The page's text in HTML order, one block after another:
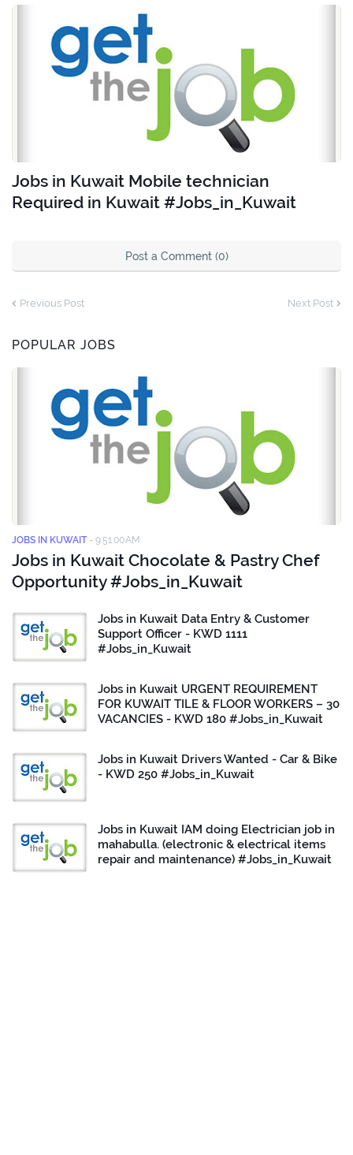
Jobs in Kuwait Mobile technician
Required in Kuwait #Jobs_in_Kuwait
Post a Comment (0)
Previous Post Next Post
POPULAR JOBS
JOBS IN KUWAIT - 9:51:00 AM
Jobs in Kuwait Chocolate & Pastry Chef
Opportunity #Jobs_in_Kuwait
Jobs in Kuwait Data Entry & Customer
Support Officer - KWD 1111
#Jobs_in_Kuwait
Jobs in Kuwait URGENT REQUIREMENT
FOR KUWAIT TILE & FLOOR WORKERS – 30
VACANCIES - KWD 180 #Jobs_in_Kuwait
Jobs in Kuwait Drivers Wanted - Car & Bike
- KWD 250 #Jobs_in_Kuwait
Jobs in Kuwait IAM doing Electrician job in
mahabulla. (electronic & electrical items
repair and maintenance) #Jobs_in_Kuwait